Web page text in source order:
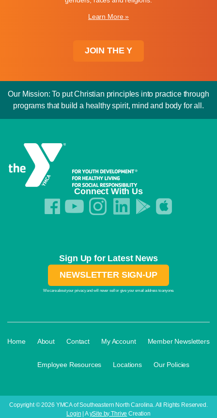
Learn More »
JOIN THE Y
Our Mission: To put Christian principles into practice through
programs that build a healthy spirit, mind and body for all.
Connect With Us
Sign Up for Latest News
NEWSLETTER SIGN-UP
We care about your privacy and will never sell or give your email address to anyone.
Home About Contact My Account Member Newsletters
Employee Resources Locations Our Policies
Copyright © 2026 YMCA of Southeastern North Carolina. All Rights Reserved.
Login | AySite by Thrive Creation